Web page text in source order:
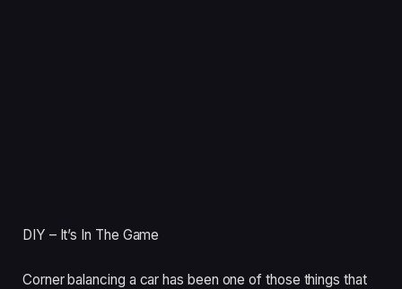
DIY – It’s In The Game
Corner balancing a car has been one of those things that